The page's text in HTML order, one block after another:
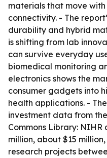
materials that move
connectivity. - The
durability and hybrid
is shifting from lab
can survive everyday
biomedical monitoring
electronics shows the
consumer gadgets into
health applications. -
investment data from
Commons Library: NIHR
million, about $15
research projects